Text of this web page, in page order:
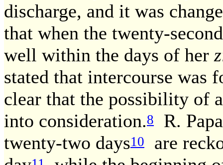
discharge, and it was
that when the twenty-
well within the days of her
stated that intercourse was
clear that the possibility of
into consideration.8
R.
twenty-two days10
are